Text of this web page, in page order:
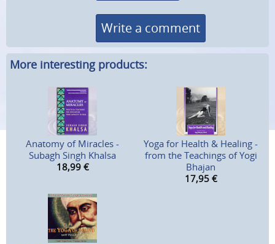
Write a comment
More interesting products:
Anatomy of Miracles -
Subagh Singh Khalsa
18,99 €
Yoga for Health & Healing -
from the Teachings of Yogi
Bhajan
17,95 €